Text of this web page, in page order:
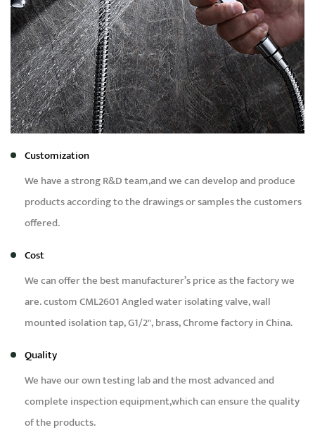
Customization
We have a strong R&D team,and we can develop and produce
products according to the drawings or samples the customers
offered.
Cost
We can offer the best manufacturer’s price as the factory we
are.custom CML2601 Angled water isolating valve, wall
mounted isolation tap, G1/2", brass, Chrome factory in China.
Quality
We have our own testing lab and the most advanced and
complete inspection equipment,which can ensure the quality
of the products.